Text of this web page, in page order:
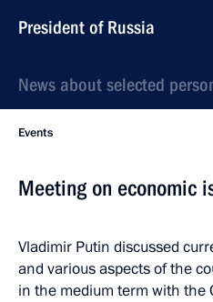
President of Russia
News about selected
Events
Meeting on economic
Vladimir Putin discussed
and various aspects of the
in the medium term with the